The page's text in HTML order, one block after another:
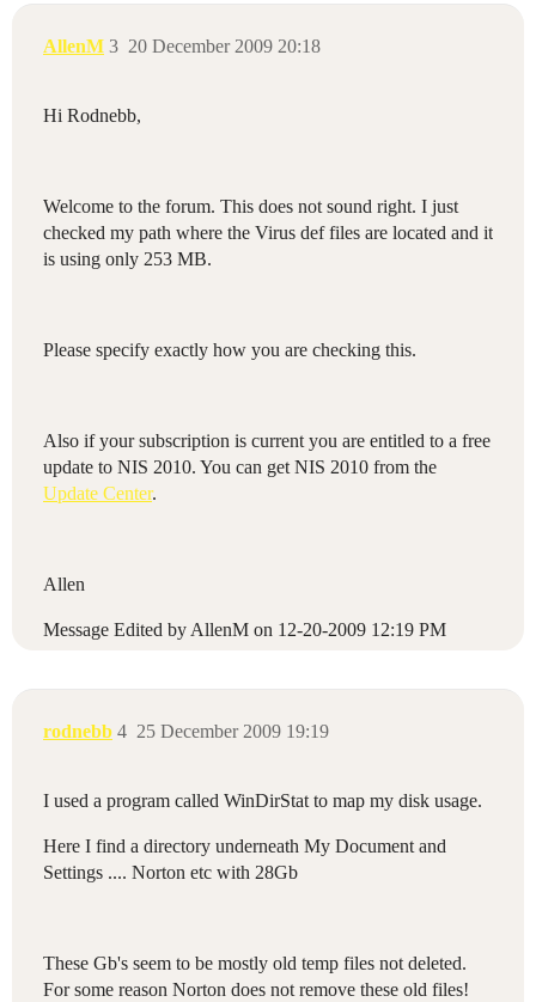
AllenM 20 December 2009 20:18
3
Hi Rodnebb,
Welcome to the forum. This does not sound right. I just
checked my path where the Virus def files are located and it
is using only 253 MB.
Please specify exactly how you are checking this.
Also if your subscription is current you are entitled to a free
update to NIS 2010. You can get NIS 2010 from the
Update Center.
Allen
Message Edited by AllenM on 12-20-2009 12:19 PM
rodnebb 25 December 2009 19:19
4
I used a program called WinDirStat to map my disk usage.
Here I find a directory underneath My Document and
Settings .... Norton etc with 28Gb
These Gb's seem to be mostly old temp files not deleted.
For some reason Norton does not remove these old files!